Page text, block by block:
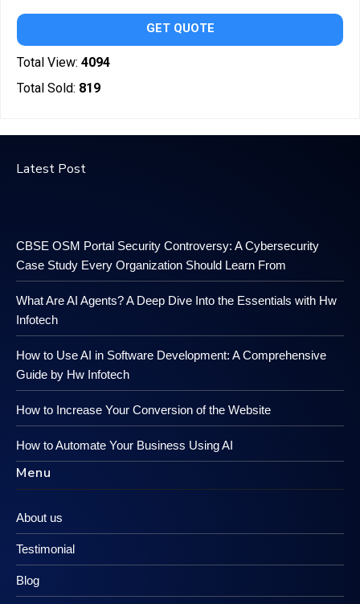
GET QUOTE
Total View: 4094
Total Sold: 819
Latest Post
CBSE OSM Portal Security Controversy: A Cybersecurity
Case Study Every Organization Should Learn From
What Are AI Agents? A Deep Dive Into the Essentials with Hw
Infotech
How to Use AI in Software Development: A Comprehensive
Guide by Hw Infotech
How to Increase Your Conversion of the Website
How to Automate Your Business Using AI
Menu
About us
Testimonial
Blog